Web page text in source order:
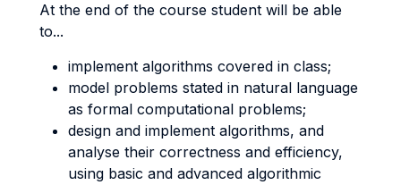
At the end of the course student will be able
to...
implement algorithms covered in class;
model problems stated in natural language
as formal computational problems;
design and implement algorithms, and
analyse their correctness and efficiency,
using basic and advanced algorithmic